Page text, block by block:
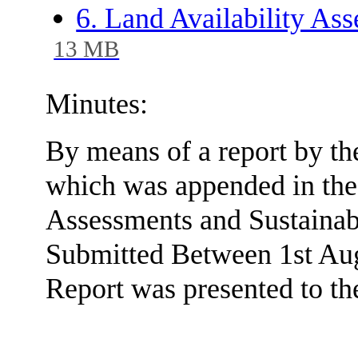
6. Land Availability
13 MB
Minutes:
By means of a report by
which was appended in
Assessments and
Submitted Between 1st
Report was presented to